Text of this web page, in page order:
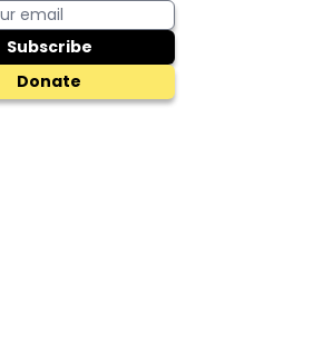
Subscribe
Donate